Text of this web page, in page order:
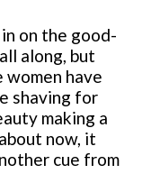
on the good-
along, but
women have
shaving for
making a
now, it
cue from